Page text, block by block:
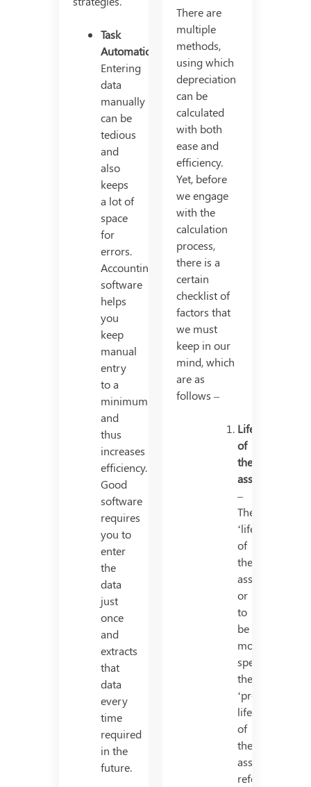
Task
Automation
Entering
data
manually
can be
tedious
and
also
keeps
a lot of
space
for
errors.
Accounting
software
helps
you
keep
manual
entry
to a
minimum
and
thus
increases
efficiency.
Good
software
requires
you to
enter
the
data
just
once
and
extracts
that
data
every
time
required
in the
future.
There are
multiple
methods,
using which
depreciation
can be
calculated
with both
ease and
efficiency.
Yet, before
we engage
with the
calculation
process,
there is a
certain
checklist of
factors that
we must
keep in our
mind, which
are as
follows –
Life
of
the
asset
–
The
‘life’
of
the
asset,
or
to
be
more
specific,
the
‘productive’
life
of
the
asset
refers